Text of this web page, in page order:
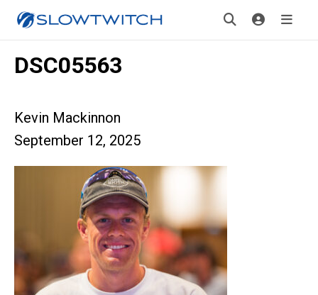
DSC05563
Kevin Mackinnon
September 12, 2025